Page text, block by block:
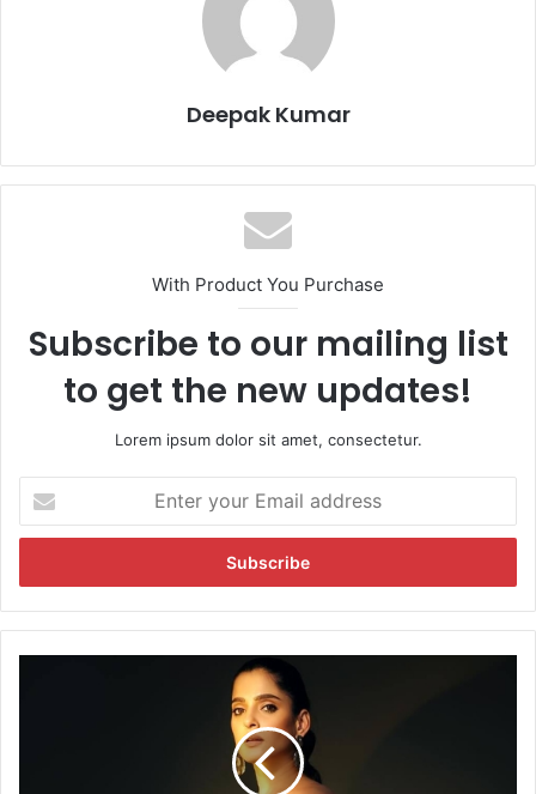
Deepak Kumar
With Product You Purchase
Subscribe to our mailing list
to get the new updates!
Lorem ipsum dolor sit amet, consectetur.
t
r
y